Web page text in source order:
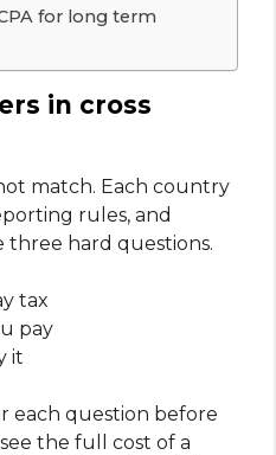
for long term
in cross
match. Each country
rules, and
three hard questions.
tax
pay
it
each question before
the full cost of a